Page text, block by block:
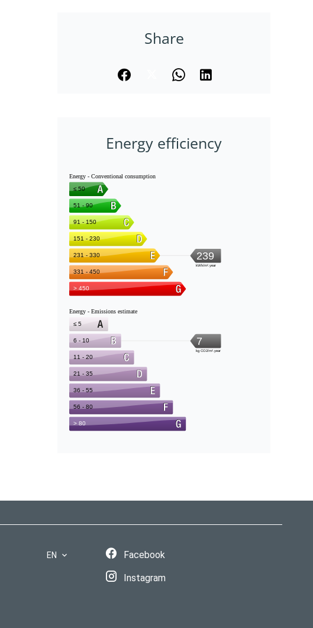
Share
Energy efficiency
EN Facebook
Instagram